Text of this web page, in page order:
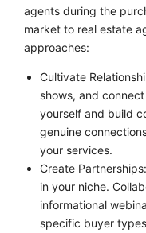
agents during the
market to real estate
approaches:
Cultivate
shows, and
yourself and build
genuine
your services.
Create
in your niche.
informational
specific buyer